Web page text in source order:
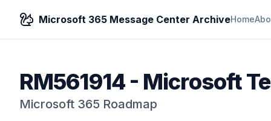
Microsoft 365 Message Center ArchiveHome
RM561914- Microsoft
Microsoft 365 Roadmap